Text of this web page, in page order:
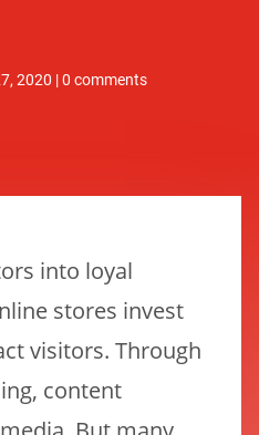
2020 |0 comments
into loyal
stores invest
visitors. Through
content